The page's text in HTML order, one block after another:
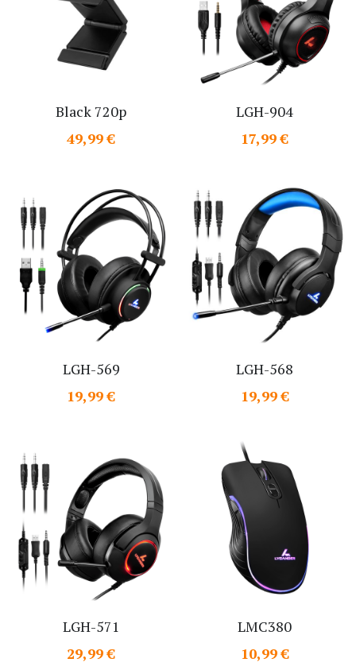
Black 720p
49,99 €
LGH-904
17,99 €
LGH-569
19,99 €
LGH-568
19,99 €
LGH-571
29,99 €
LMC380
10,99 €